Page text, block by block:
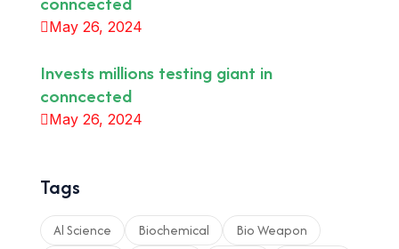
May 26, 2024
Invests millions testing giant in
conncected
May 26, 2024
Tags
Al Science Biochemical
Bio Weapon